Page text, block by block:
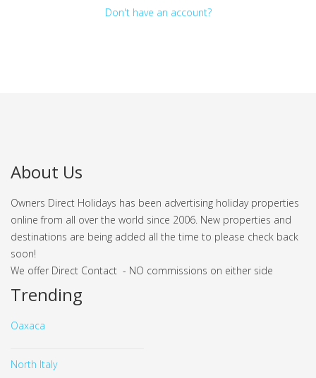
Don't have an account?
About Us
Owners Direct Holidays has been advertising holiday properties
online from all over the world since 2006. New properties and
destinations are being added all the time to please check back
soon!
We offer Direct Contact - NO commissions on either side
Trending
Oaxaca
North Italy